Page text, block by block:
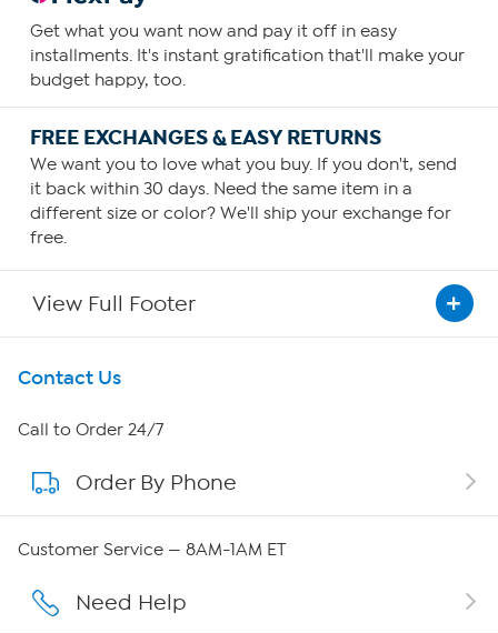
Get what you want now and pay it off in easy
installments. It's instant gratification that'll make your
budget happy, too.
FREE EXCHANGES & EASY RETURNS
We want you to love what you buy. If you don't, send
it back within 30 days. Need the same item in a
different size or color? We'll ship your exchange for
free.
View Full Footer
Get To Know Us
About HSN
About QVC Group
Careers
Contact Us
Call to Order 24/7
Order By Phone
Customer Service — 8AM-1AM ET
Need Help